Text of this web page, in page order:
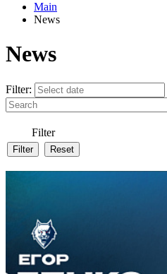
Main
News
News
Filter:
Filter